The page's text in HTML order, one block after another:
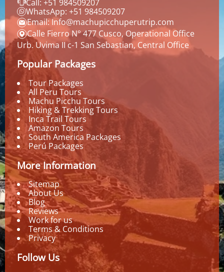
Call: +51 984509207
WhatsApp: +51 984509207
Email: Info@machupicchuperutrip.com
Calle Fierro N° 477 Cusco, Operational Office
Urb. Uvima II c-1 San Sebastian, Central Office
Popular Packages
Tour Packages
All Peru Tours
Machu Picchu Tours
Hiking & Trekking Tours
Inca Trail Tours
Amazon Tours
South America Packages
Perú Packages
More Information
Sitemap
About Us
Blog
Reviews
Work for us
Terms & Conditions
Privacy
Follow Us